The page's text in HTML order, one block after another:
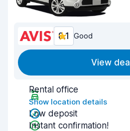
8.1 Good
View deal
Rental office
Show location details
Low deposit
Instant confirmation!